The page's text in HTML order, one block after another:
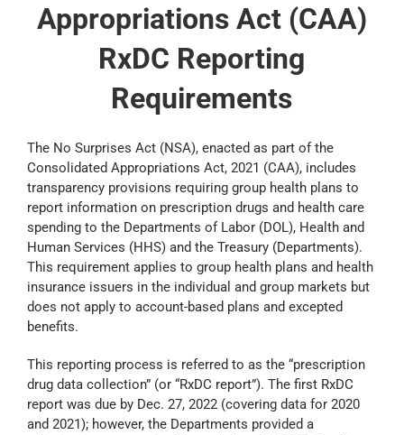
Appropriations Act (CAA)
RxDC Reporting
Requirements
The No Surprises Act (NSA), enacted as part of the
Consolidated Appropriations Act, 2021 (CAA), includes
transparency provisions requiring group health plans to
report information on prescription drugs and health care
spending to the Departments of Labor (DOL), Health and
Human Services (HHS) and the Treasury (Departments).
This requirement applies to group health plans and health
insurance issuers in the individual and group markets but
does not apply to account-based plans and excepted
benefits.
This reporting process is referred to as the “prescription
drug data collection” (or “RxDC report”). The first RxDC
report was due by Dec. 27, 2022 (covering data for 2020
and 2021); however, the Departments provided a